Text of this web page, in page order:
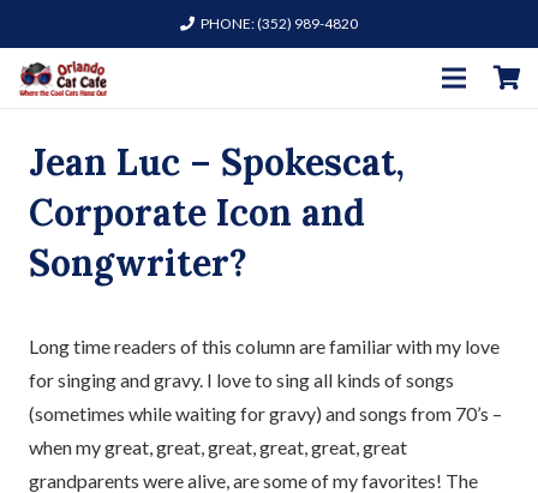
PHONE: (352) 989-4820
Jean Luc – Spokescat,
Corporate Icon and
Songwriter?
Long time readers of this column are familiar with my love
for singing and gravy. I love to sing all kinds of songs
(sometimes while waiting for gravy) and songs from 70’s –
when my great, great, great, great, great, great
grandparents were alive, are some of my favorites! The